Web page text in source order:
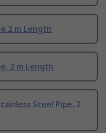
2 m Length
2 m Length
Steel Pipe, 2